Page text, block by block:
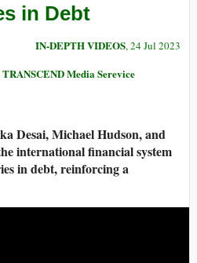
in Debt
IN-DEPTH VIDEOS, 24 Jul 2023
Media Serevice
Desai, Michael Hudson, and
international financial system
in debt, reinforcing a